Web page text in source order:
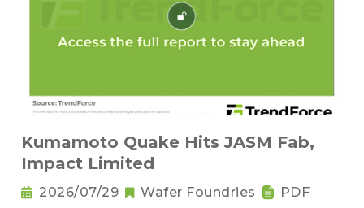
Kumamoto Quake Hits JASM Fab,
Impact Limited
2026/07/29 Wafer Foundries PDF